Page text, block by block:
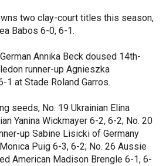
two clay-court titles this season,
Babos 6-0, 6-1.
Annika Beck doused 14th-
runner-up Agnieszka
1 at Stade Roland Garros.
seeds, No. 19 Ukrainian Elina
Yanina Wickmayer 6-2, 6-2; No. 20
up Sabine Lisicki of Germany
Puig 6-3, 6-2; No. 26 Aussie
American Madison Brengle 6-1, 6-